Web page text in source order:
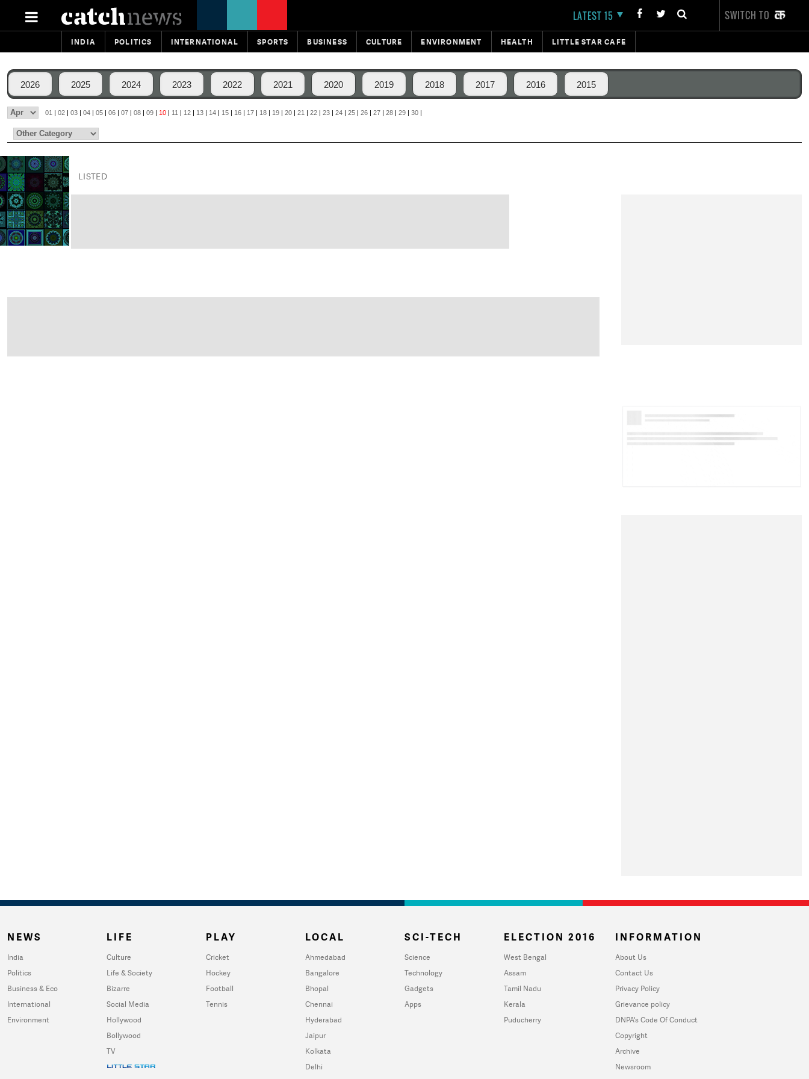
LATEST 15 SWITCH TO
INDIA POLITICS INTERNATIONAL SPORTS BUSINESS CULTURE ENVIRONMENT HEALTH LITTLE STAR CAFE
2026 2025 2024 2023 2022 2021 2020 2019 2018 2017 2016 2015
01 | 02 | 03 | 04 | 05 | 06 | 07 | 08 | 09 | 10 | 11 | 12 | 13 | 14 | 15 | 16 | 17 | 18 | 19 | 20 | 21 | 22 | 23 | 24 | 25 | 26 | 27 | 28 | 29 | 30 |
LISTED
NEWS
India
Politics
Business & Eco
International
Environment
LIFE
Culture
Life & Society
Bizarre
Social Media
Hollywood
Bollywood
TV
PLAY
Cricket
Hockey
Football
Tennis
LOCAL
Ahmedabad
Bangalore
Bhopal
Chennai
Hyderabad
Jaipur
Kolkata
Delhi
SCI-TECH
Science
Technology
Gadgets
Apps
ELECTION 2016
West Bengal
Assam
Tamil Nadu
Kerala
Puducherry
INFORMATION
About Us
Contact Us
Privacy Policy
Grievance policy
DNPA's Code Of Conduct
Copyright
Archive
Newsroom